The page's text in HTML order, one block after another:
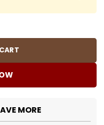
Sweater - SUP0126
MORE